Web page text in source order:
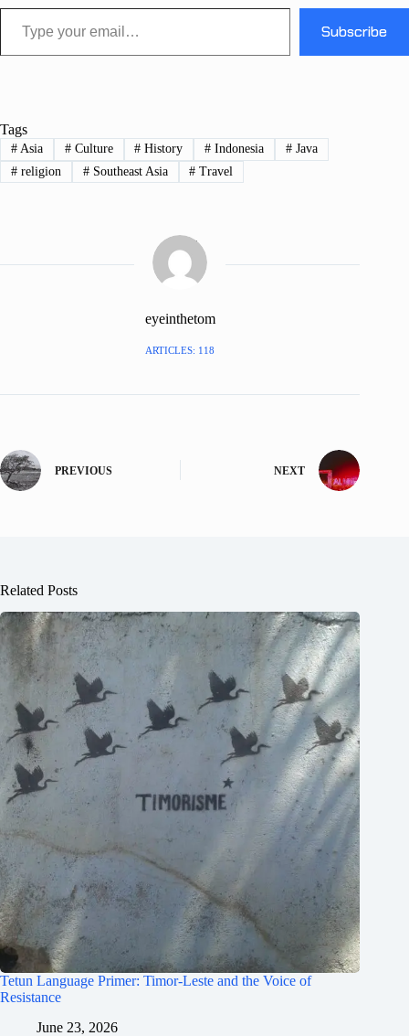
Type your email…
Subscribe
Tags
#Asia #Culture # History # Indonesia # Java
#religion #Southeast Asia # Travel
eyeinthetom
ARTICLES: 118
PREVIOUS NEXT
Related Posts
Tetun Language Primer: Timor-Leste and the Voice of
Resistance
June 23, 2026